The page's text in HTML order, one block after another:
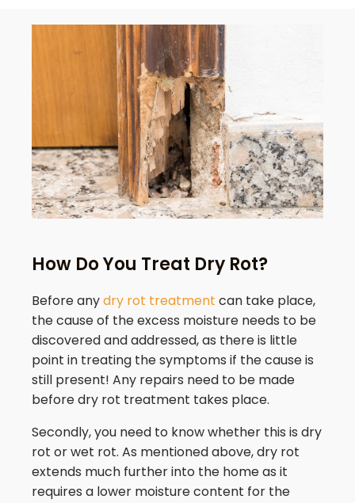
How Do You Treat Dry Rot?
Before anydry rot treatment can take place,
the cause of the excess moisture needs to be
discovered and addressed, as there is little
point in treating the symptoms if the cause is
still present! Any repairs need to be made
before dry rot treatment takes place.
Secondly, you need to know whether this is dry
rot or wet rot. As mentioned above, dry rot
extends much further into the home as it
requires a lower moisture content for the